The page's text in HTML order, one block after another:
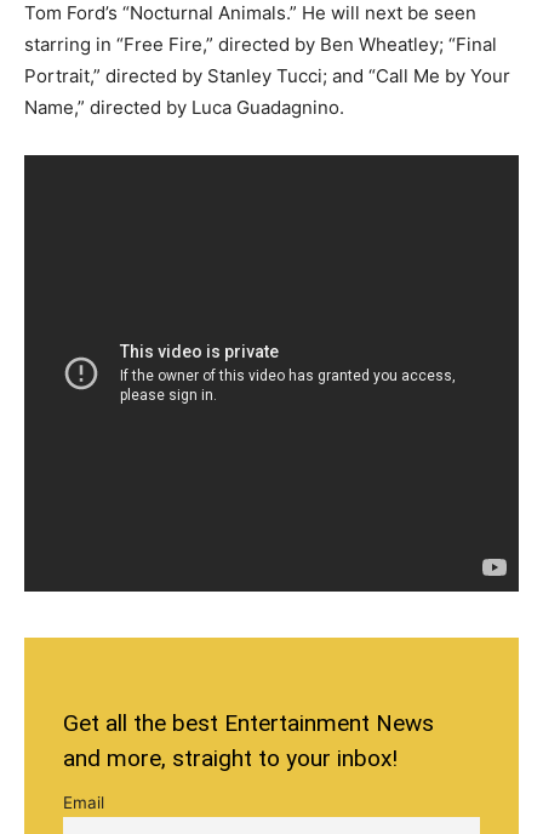
Tom Ford’s “Nocturnal Animals.” He will next be seen
starring in “Free Fire,” directed by Ben Wheatley; “Final
Portrait,” directed by Stanley Tucci; and “Call Me by Your
Name,” directed by Luca Guadagnino.
Get all the best Entertainment News
and more, straight to your inbox!
Email